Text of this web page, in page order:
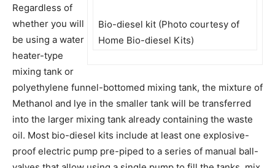
Bio-diesel kit (Photo courtesy of
Home Bio-diesel Kits)
Regardless of
whether you will
be using a water
heater-type
mixing tank or
polyethylene funnel-bottomed mixing tank, the mixture of
Methanol and lye in the smaller tank will be transferred
into the larger mixing tank already containing the waste
oil. Most bio-diesel kits include at least one explosive-
proof electric pump pre-piped to a series of manual ball-